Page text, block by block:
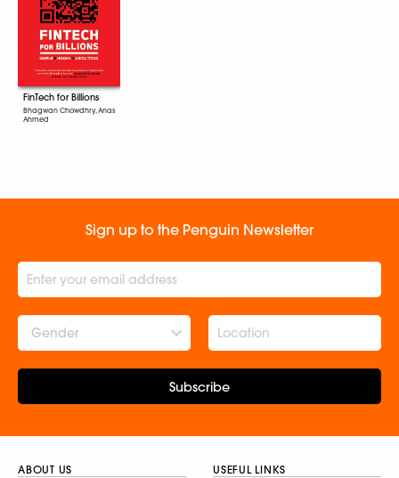
FinTech for Billions
Bhagwan Chowdhry, Anas
Ahmed
Sign up to the Penguin Newsletter
Gender
Subscribe
ABOUT US USEFUL LINKS